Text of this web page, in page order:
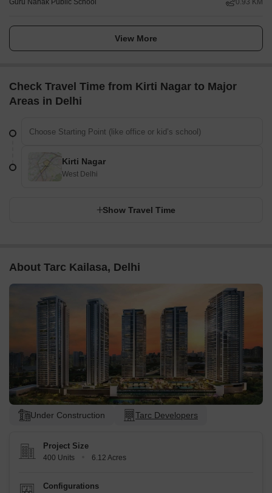
Guru Nanak Public School 0.93 KM
View More
Check Travel Time from Kirti Nagar to Major
Areas in Delhi
Kirti Nagar
West Delhi
Show Travel Time
About Tarc Kailasa, Delhi
Under Construction Tarc Developers
Project Size
400 Units 6.12 Acres
Configurations